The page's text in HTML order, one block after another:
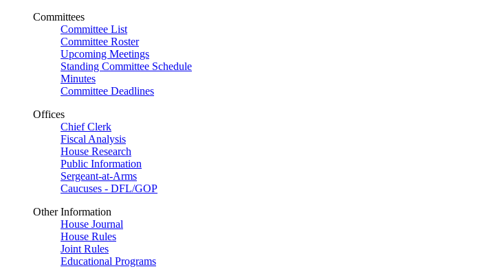
Committees
Committee List
Committee Roster
Upcoming Meetings
Standing Committee Schedule
Minutes
Committee Deadlines
Offices
Chief Clerk
Fiscal Analysis
House Research
Public Information
Sergeant-at-Arms
Caucuses - DFL/GOP
Other Information
House Journal
House Rules
Joint Rules
Educational Programs